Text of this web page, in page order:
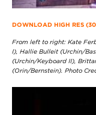
DOWNLOAD HIGH RES
From left to right: Kate
I), Hallie Bulleit (Urchin/
(Urchin/Keyboard II),
(Orin/Bernstein). Photo